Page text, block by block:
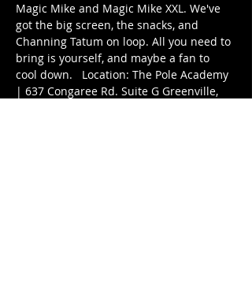
Magic Mike and Magic Mike XXL. We've
got the big screen, the snacks, and
Channing Tatum on loop. All you need to
bring is yourself, and maybe a fan to
cool down.   Location: The Pole Academy
| 637 Congaree Rd. Suite G Greenville,